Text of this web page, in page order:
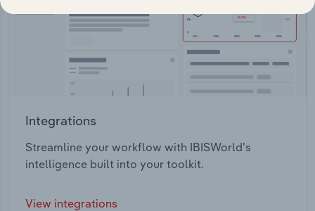
Integrations
Streamline your workflow with IBISWorld’s
intelligence built into your toolkit.
View integrations